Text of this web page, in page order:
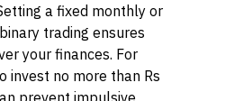
a fixed monthly or
trading ensures
your finances. For
invest no more than Rs
prevent impulsive